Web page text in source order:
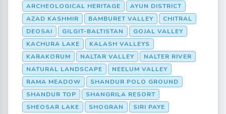
ARCHEOLOGICAL HERITAGE
AYUN DISTRICT
AZAD KASHMIR
BAMBURET VALLEY
CHITRAL
DEOSAI
GILGIT-BALTISTAN
GOJAL VALLEY
KACHURA LAKE
KALASH VALLEYS
KARAKORUM
NALTAR VALLEY
NALTER RIVER
NATURAL LANDSCAPE
NEELUM VALLEY
RAMA MEADOW
SHANDUR POLO GROUND
SHANDUR TOP
SHANGRILA RESORT
SHEOSAR LAKE
SHOGRAN
SIRI PAYE